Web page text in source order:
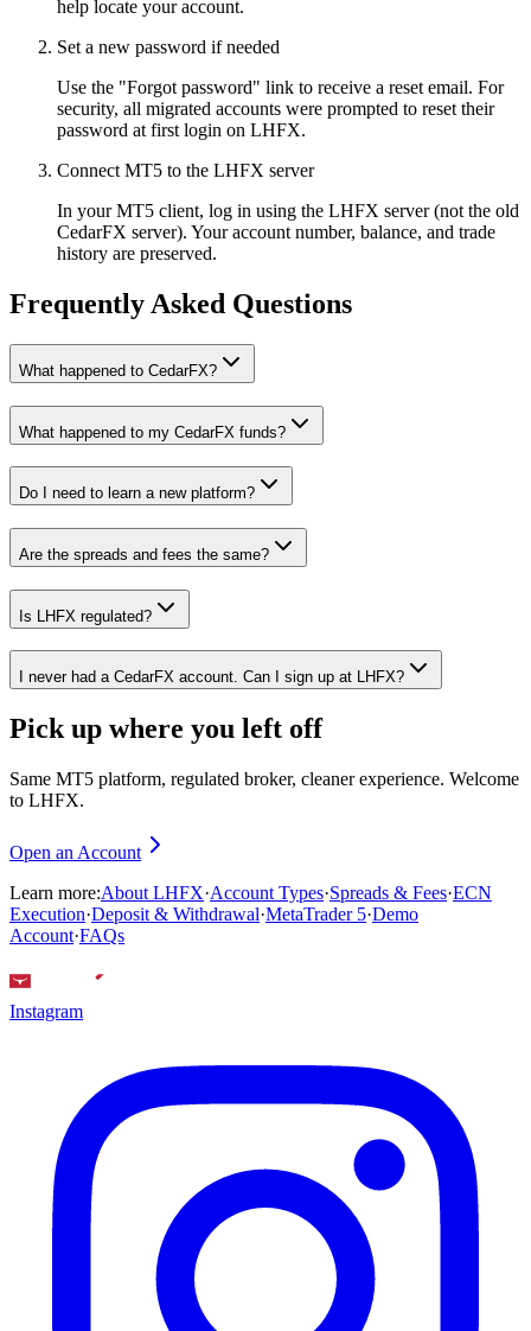
help locate your account.
Set a new password if needed
Use the "Forgot password" link to receive a reset email. For
security, all migrated accounts were prompted to reset their
password at first login on LHFX.
Connect MT5 to the LHFX server
In your MT5 client, log in using the LHFX server (not the old
CedarFX server). Your account number, balance, and trade
history are preserved.
Frequently Asked Questions
What happened to CedarFX?
What happened to my CedarFX funds?
Do I need to learn a new platform?
Are the spreads and fees the same?
Is LHFX regulated?
I never had a CedarFX account. Can I sign up at LHFX?
Pick up where you left off
Same MT5 platform, regulated broker, cleaner experience. Welcome
to LHFX.
Open an Account
Learn more:About LHFX·Account Types·Spreads & Fees·ECN
Execution·Deposit & Withdrawal·MetaTrader 5·Demo
Account·FAQs
Instagram